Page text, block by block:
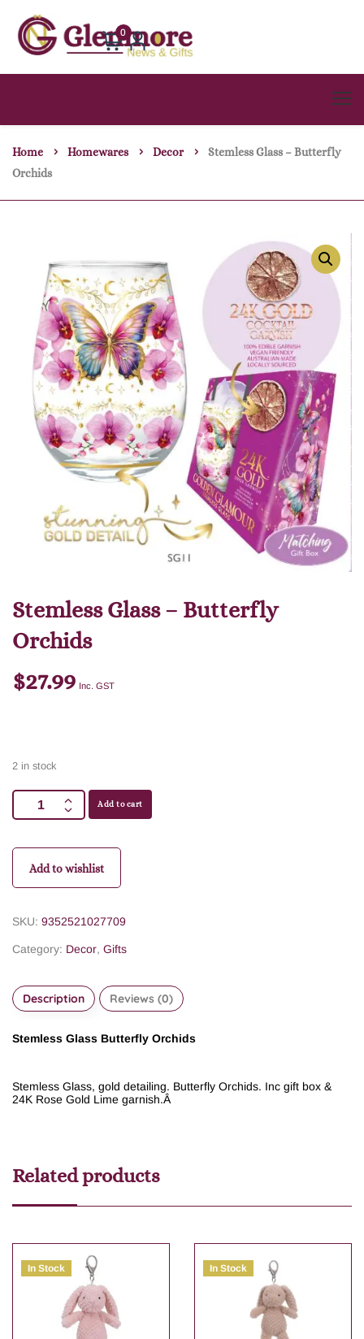
0
Home Homewares Decor
Stemless Glass – Butterfly
Orchids
Stemless Glass – Butterfly
Orchids
$27.99 Inc. GST
2 in stock
Add to cart
Add to wishlist
SKU: 9352521027709
Category: Decor, Gifts
Description Reviews (0)
Stemless Glass Butterfly Orchids
Stemless Glass, gold detailing. Butterfly Orchids. Inc gift box &
24K Rose Gold Lime garnish.Â
Related products
In Stock In Stock